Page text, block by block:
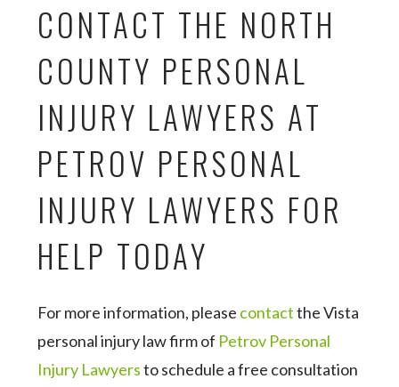
CONTACT THE NORTH
COUNTY PERSONAL
INJURY LAWYERS AT
PETROV PERSONAL
INJURY LAWYERS FOR
HELP TODAY
For more information, please contactthe Vista
personal injury law firm of Petrov Personal
Injury Lawyersto schedule a free consultation